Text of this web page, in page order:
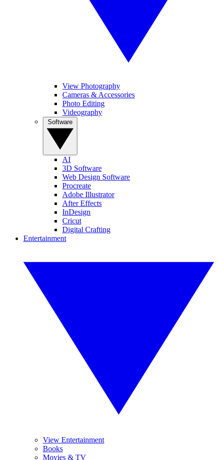
View Photography
Cameras & Accessories
Photo Editing
Videography
AI
3D Software
Web Design Software
Procreate
Adobe Illustrator
After Effects
InDesign
Cricut
Digital Crafting
Entertainment
View Entertainment
Books
Movies & TV